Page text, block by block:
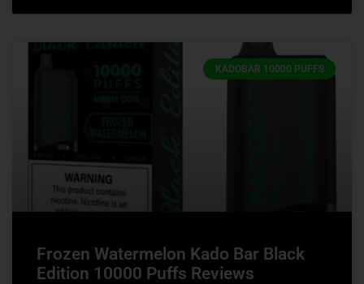
KADOBAR 10000 PUFFS
Frozen Watermelon Kado Bar Black
Edition 10000 Puffs Reviews